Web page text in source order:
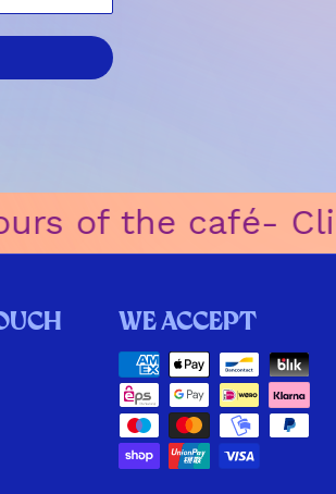
of the caféㅤ-ㅤ
We accept